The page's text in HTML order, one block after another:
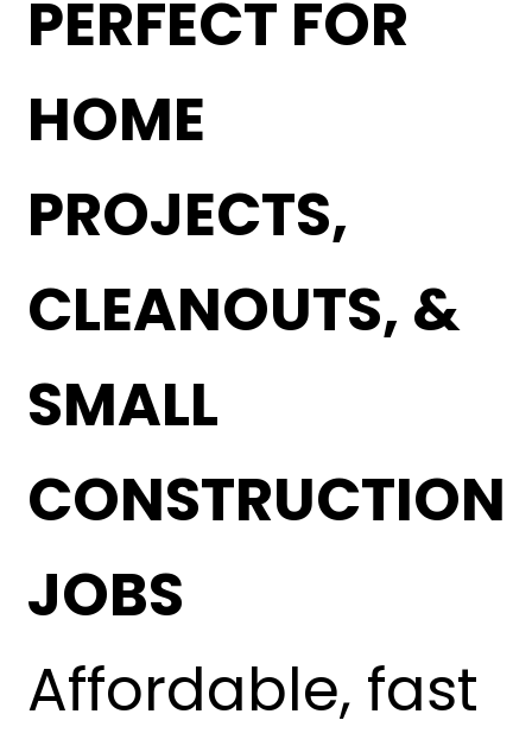
PERFECT FOR
HOME
PROJECTS,
CLEANOUTS, &
SMALL
CONSTRUCTION
JOBS
Affordable, fast